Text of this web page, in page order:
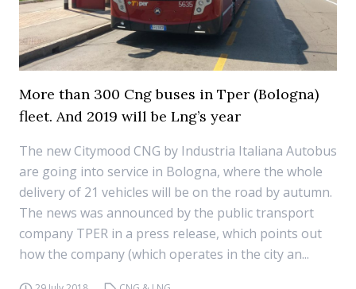
More than 300 Cng buses in Tper (Bologna)
fleet. And 2019 will be Lng’s year
The new Citymood CNG by Industria Italiana Autobus
are going into service in Bologna, where the whole
delivery of 21 vehicles will be on the road by autumn.
The news was announced by the public transport
company TPER in a press release, which points out
how the company (which operates in the city an...